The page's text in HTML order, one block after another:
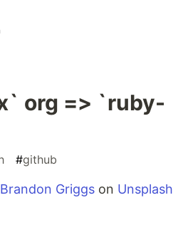
org => `ruby-
#github
Brandon Griggs on Unsplash